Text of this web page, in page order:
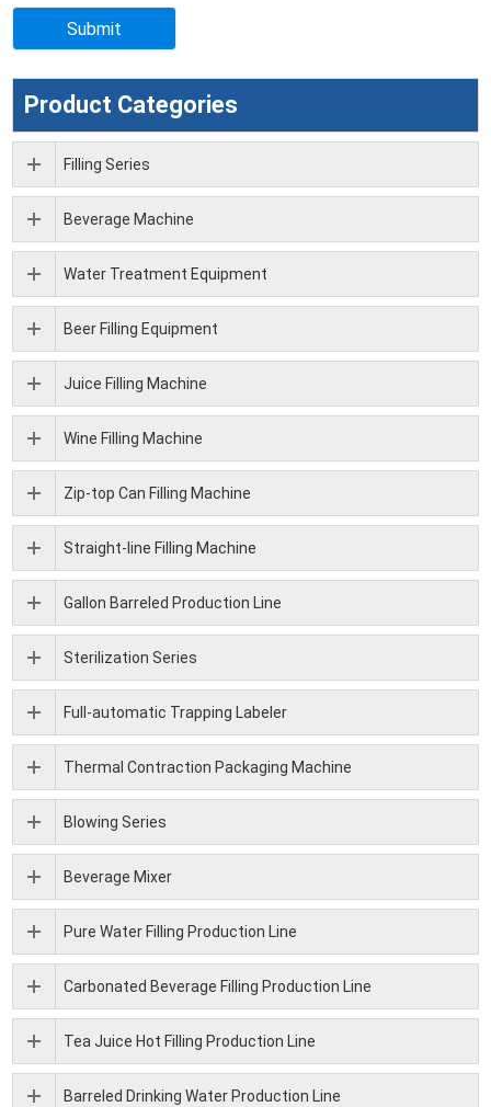
Product Categories
Filling Series
Beverage Machine
Water Treatment Equipment
Beer Filling Equipment
Juice Filling Machine
Wine Filling Machine
Zip-top Can Filling Machine
Straight-line Filling Machine
Gallon Barreled Production Line
Sterilization Series
Full-automatic Trapping Labeler
Thermal Contraction Packaging Machine
Blowing Series
Beverage Mixer
Pure Water Filling Production Line
Carbonated Beverage Filling Production Line
Tea Juice Hot Filling Production Line
Barreled Drinking Water Production Line